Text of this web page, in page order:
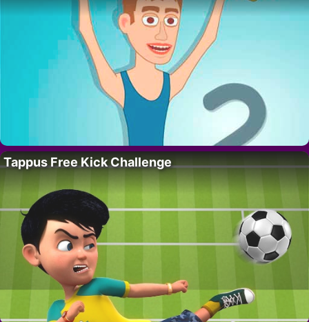
Tappus Free Kick Challenge